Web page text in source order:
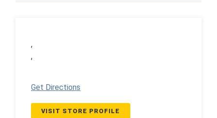
,
,
Get Directions
VISIT STORE PROFILE